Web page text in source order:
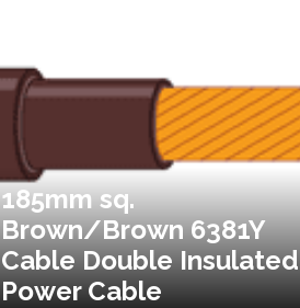
185mm sq.
Brown/Brown 6381Y
Cable Double Insulated
Power Cable